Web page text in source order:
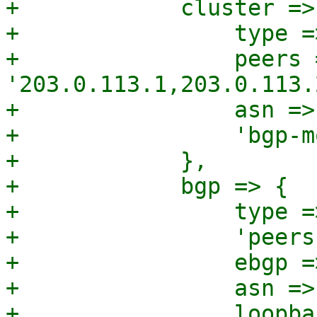
+            cluster
+                type
+                peers
+                asn =>
+                'bgp-
+            },
+            bgp => {
+                type
+                'peers'
+                ebgp
+                asn =>